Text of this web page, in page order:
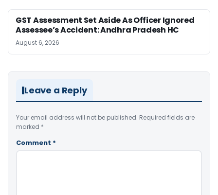
GST Assessment Set Aside As Officer Ignored
Assessee’s Accident: Andhra Pradesh HC
August 6, 2026
Leave a Reply
Your email address will not be published. Required fields are
marked *
Comment *